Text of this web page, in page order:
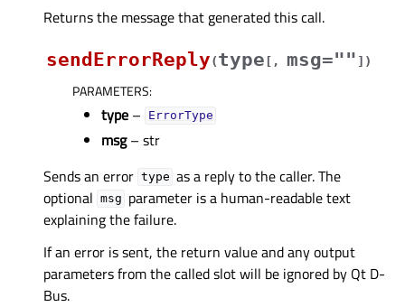
Returns the message that generated this call.
sendErrorReply(type [ , msg="" ] )
PARAMETERS:
type – ErrorType
msg– str
Sends an error type as a reply to the caller. The
optional msg parameter is a human-readable text
explaining the failure.
If an error is sent, the return value and any output
parameters from the called slot will be ignored by Qt D-
Bus.